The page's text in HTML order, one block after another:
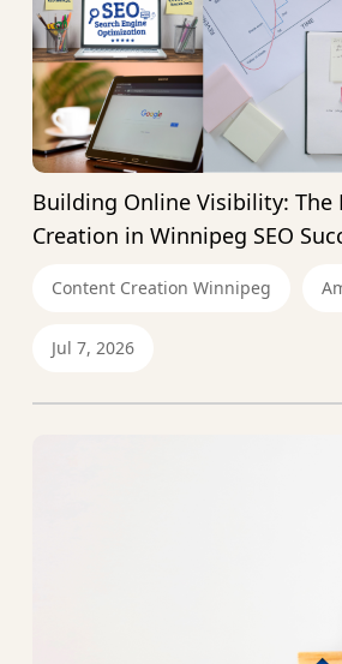
Building Online Visibility: The
Creation in Winnipeg SEO
Content Creation Winnipeg
Jul 7, 2026